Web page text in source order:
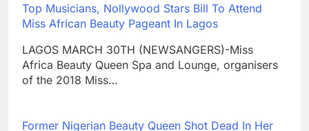
Top Musicians, Nollywood Stars Bill To Attend
Miss African Beauty Pageant In Lagos
LAGOS MARCH 30TH (NEWSANGERS)-Miss
Africa Beauty Queen Spa and Lounge, organisers
of the 2018 Miss…
Former Nigerian Beauty Queen Shot Dead In Her